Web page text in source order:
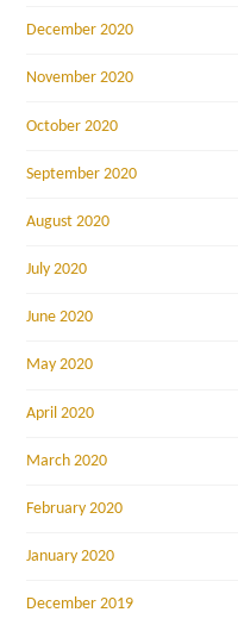
December 2020
November 2020
October 2020
September 2020
August 2020
July 2020
June 2020
May 2020
April 2020
March 2020
February 2020
January 2020
December 2019